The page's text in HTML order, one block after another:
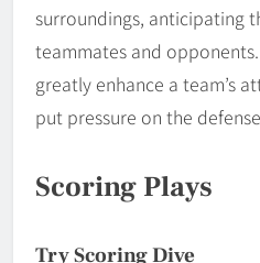
surroundings, anticipating
teammates and
greatly enhance a team’s
put pressure on the
Scoring Plays
Try Scoring Dive